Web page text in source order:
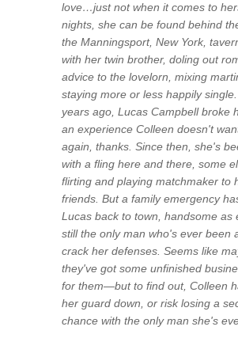
love…just not when it comes to
nights, she can be found behind
the Manningsport, New York,
with her twin brother, doling out
advice to the lovelorn, mixing
staying more or less happily
years ago, Lucas Campbell broke
an experience Colleen doesn't
again, thanks. Since then, she's
with a fling here and there, some
flirting and playing matchmaker to
friends. But a family emergency
Lucas back to town, handsome as
still the only man who's ever been
crack her defenses. Seems like
they've got some unfinished
for them—but to find out, Colleen
her guard down, or risk losing a
chance with the only man she's